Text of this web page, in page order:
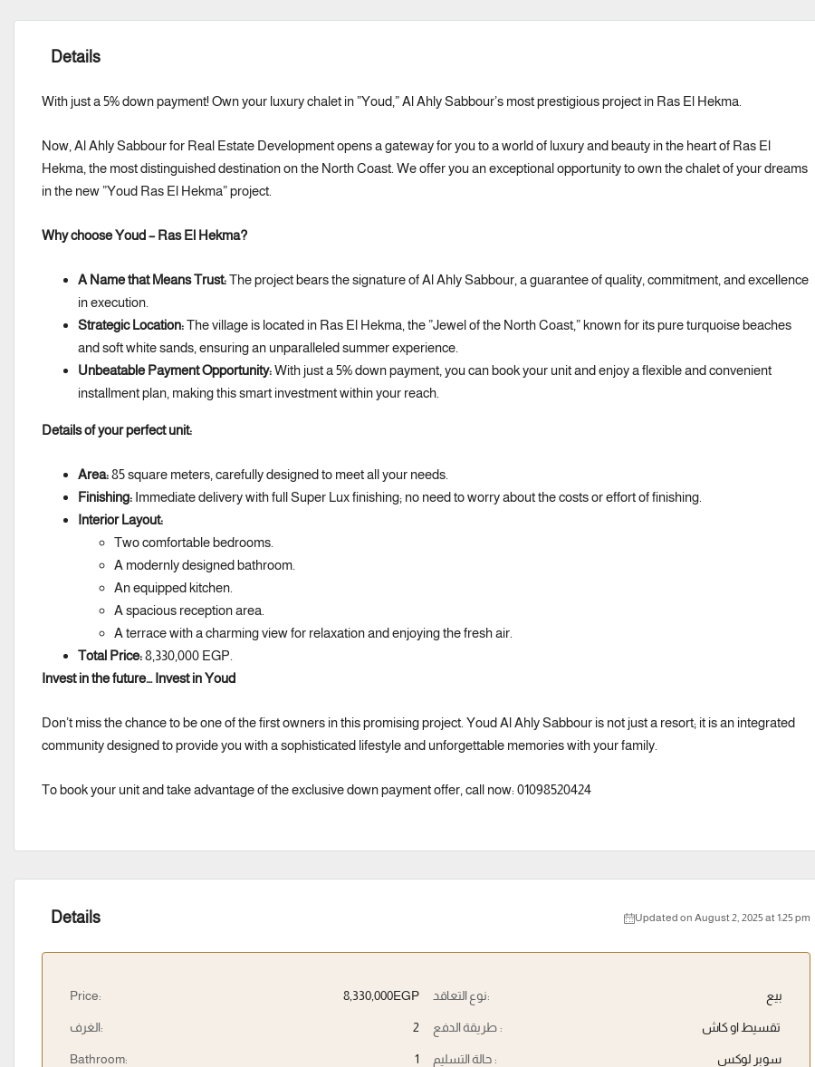
Details
With just a 5% down payment! Own your luxury chalet in ”Youd,” Al Ahly Sabbour’s most prestigious project in Ras El Hekma.
Now, Al Ahly Sabbour for Real Estate Development opens a gateway for you to a world of luxury and beauty in the heart of Ras El
Hekma, the most distinguished destination on the North Coast. We offer you an exceptional opportunity to own the chalet of your dreams
in the new ”Youd Ras El Hekma” project.
Why choose Youd – Ras El Hekma?
A Name that Means Trust:The project bears the signature of Al Ahly Sabbour, a guarantee of quality, commitment, and excellence
in execution.
Strategic Location:The village is located in Ras El Hekma, the ”Jewel of the North Coast,” known for its pure turquoise beaches
and soft white sands, ensuring an unparalleled summer experience.
Unbeatable Payment Opportunity:With just a 5% down payment, you can book your unit and enjoy a flexible and convenient
installment plan, making this smart investment within your reach.
Details of your perfect unit:
Area:85 square meters, carefully designed to meet all your needs.
Finishing: Immediate delivery with full Super Lux finishing; no need to worry about the costs or effort of finishing.
Interior Layout:
Two comfortable bedrooms.
A modernly designed bathroom.
An equipped kitchen.
A spacious reception area.
A terrace with a charming view for relaxation and enjoying the fresh air.
Total Price:8,330,000 EGP.
Invest in the future… Invest in Youd
Don’t miss the chance to be one of the first owners in this promising project. Youd Al Ahly Sabbour is not just a resort; it is an integrated
community designed to provide you with a sophisticated lifestyle and unforgettable memories with your family.
To book your unit and take advantage of the exclusive down payment offer, call now: 01098520424
Details Updated on August 2, 2025 at 1:25 pm
Price: 8,330,000EGP
الغرف: 2
Bathroom: 1
نوع التعاقد: بيع
طريقة الدفع : تقسيط او كاش
حالة التسليم : سوبر لوكس